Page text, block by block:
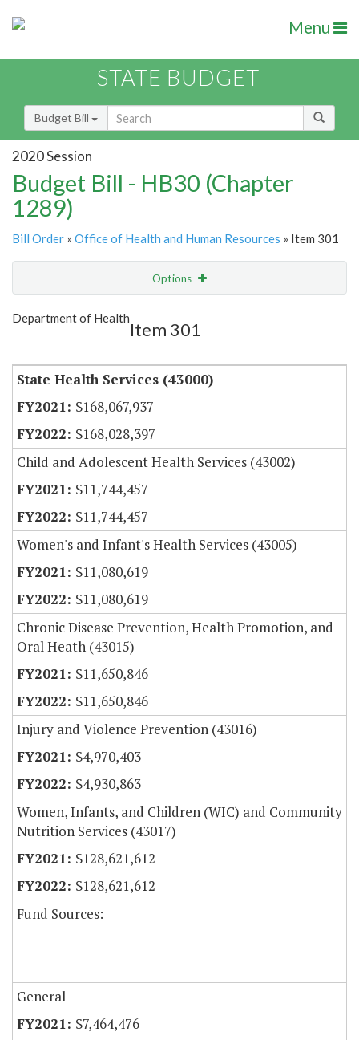
Menu
STATE BUDGET
Budget Bill
2020 Session
Budget Bill - HB30 (Chapter
1289)
Bill Order » Office of Health and Human Resources » Item 301
Options
Show Highlight
Department of Health
Item 301
State Health Services (43000)
$168,067,937
$168,028,397
Child and Adolescent Health Services (43002)
$11,744,457
$11,744,457
Women's and Infant's Health Services (43005)
$11,080,619
$11,080,619
Chronic Disease Prevention, Health Promotion, and
Oral Heath (43015)
$11,650,846
$11,650,846
Injury and Violence Prevention (43016)
$4,970,403
$4,930,863
Women, Infants, and Children (WIC) and Community
Nutrition Services (43017)
$128,621,612
$128,621,612
Fund Sources:
General
$7,464,476